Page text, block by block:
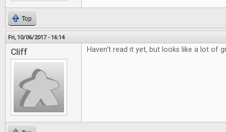
Top
Fri, 10/06/2017 - 16:14
Cliff Haven't read it yet, but looks like a lot of